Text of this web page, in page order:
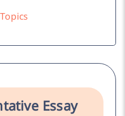
Essay